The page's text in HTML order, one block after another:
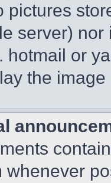
pictures
server)
hotmail or
the
whenever